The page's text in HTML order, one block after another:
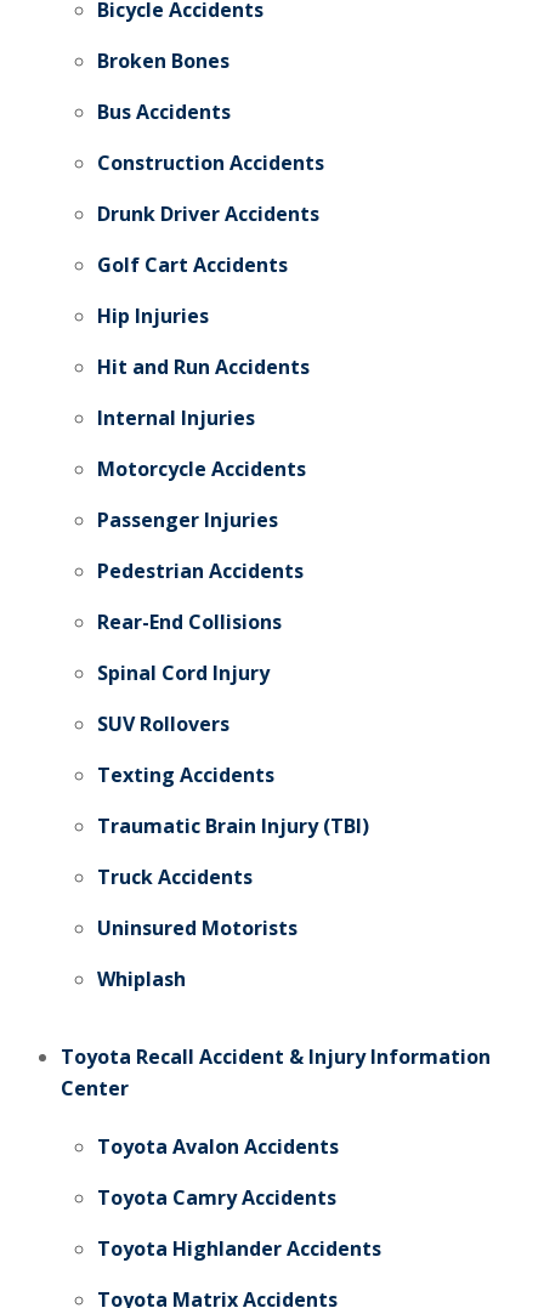
Bicycle Accidents
Broken Bones
Bus Accidents
Construction Accidents
Drunk Driver Accidents
Golf Cart Accidents
Hip Injuries
Hit and Run Accidents
Internal Injuries
Motorcycle Accidents
Passenger Injuries
Pedestrian Accidents
Rear-End Collisions
Spinal Cord Injury
SUV Rollovers
Texting Accidents
Traumatic Brain Injury (TBI)
Truck Accidents
Uninsured Motorists
Whiplash
Toyota Recall Accident & Injury Information
Center
Toyota Avalon Accidents
Toyota Camry Accidents
Toyota Highlander Accidents
Toyota Matrix Accidents